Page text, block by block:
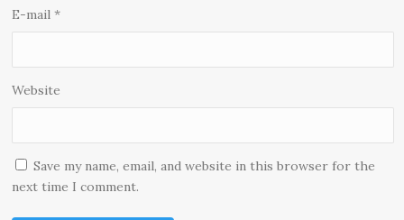
E-mail*
Website
Save my name, email, and website in this browser for the
next time I comment.